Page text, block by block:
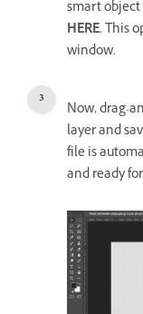
smart
HERE.This
window.
Now, drag-
layer and
file is
and ready